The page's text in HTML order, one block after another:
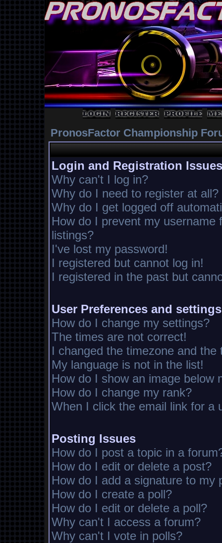
PronosFactor Championship
Login and Registration Issues
Why can't I log in?
Why do I need to register at all?
Why do I get logged off
How do I prevent my username
listings?
I've lost my password!
I registered but cannot log in!
I registered in the past but
User Preferences and settings
How do I change my settings?
The times are not correct!
I changed the timezone and the
My language is not in the list!
How do I show an image below
How do I change my rank?
When I click the email link for a
Posting Issues
How do I post a topic in a
How do I edit or delete a post?
How do I add a signature to my
How do I create a poll?
How do I edit or delete a poll?
Why can't I access a forum?
Why can't I vote in polls?